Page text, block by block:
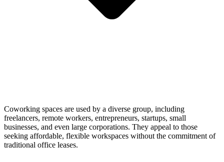
Coworking spaces are used by a diverse group, including
freelancers, remote workers, entrepreneurs, startups, small
businesses, and even large corporations. They appeal to those
seeking affordable, flexible workspaces without the commitment of
traditional office leases.